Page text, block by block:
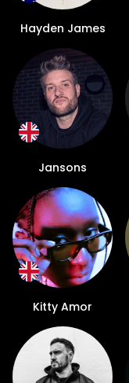
Hayden James
Jansons
Kitty Amor